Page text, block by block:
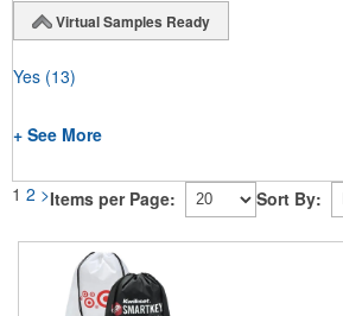
Virtual Samples Ready
Yes (13)
+ See More
1 2 >Items per Page: Sort By: